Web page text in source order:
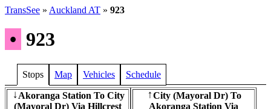
TransSee » Auckland AT » 923
• 923
Stops Map Vehicles Schedule
↓Akoranga Station To City
(Mayoral Dr) Via Hillcrest
↑City (Mayoral Dr) To
Akoranga Station Via